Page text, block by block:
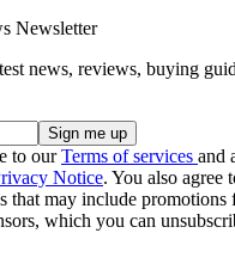
Newsletter
news, reviews, buying
to ourTerms of services and
Notice. You also agree
that may include promotions
which you can